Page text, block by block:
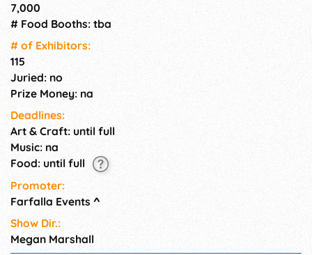
7,000
# Food Booths: tba
# of Exhi­bitors:
115
Juried: no
Prize Money: na
Deadlines:
Art & Craft: until full
Music: na
Food: until full
Promoter:
Farfalla Events ^
Show Dir.:
Megan Marshall